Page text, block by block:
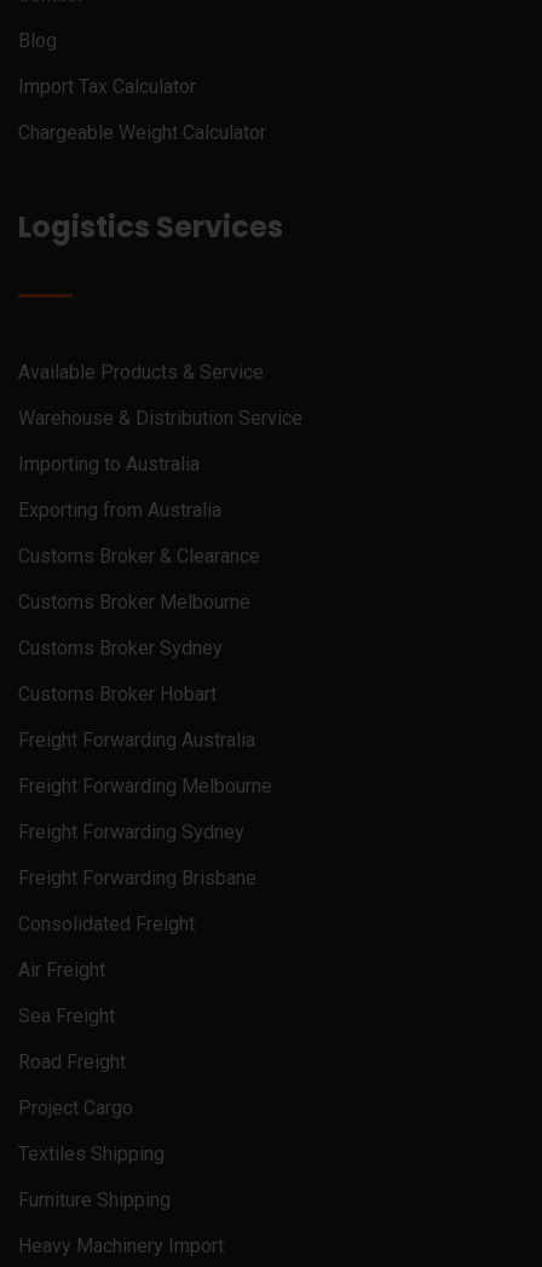
Blog
Import Tax Calculator
Chargeable Weight Calculator
Logistics Services
Available Products & Service
Warehouse & Distribution Service
Importing to Australia
Exporting from Australia
Customs Broker & Clearance
Customs Broker Melbourne
Customs Broker Sydney
Customs Broker Hobart
Freight Forwarding Australia
Freight Forwarding Melbourne
Freight Forwarding Sydney
Freight Forwarding Brisbane
Consolidated Freight
Air Freight
Sea Freight
Road Freight
Project Cargo
Textiles Shipping
Furniture Shipping
Heavy Machinery Import